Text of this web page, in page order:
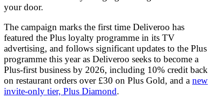
your door.
The campaign marks the first time Deliveroo has
featured the Plus loyalty programme in its TV
advertising, and follows significant updates to the Plus
programme this year as Deliveroo seeks to become a
Plus-first business by 2026, including 10% credit back
on restaurant orders over £30 on Plus Gold, and a new
invite-only tier, Plus Diamond.